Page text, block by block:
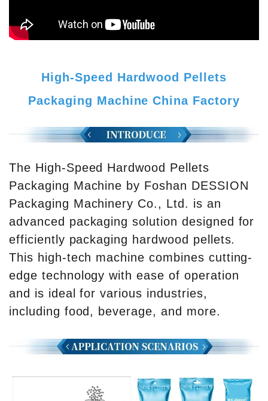
High-Speed Hardwood Pellets
Packaging Machine China Factory
The High-Speed Hardwood Pellets
Packaging Machine by Foshan DESSION
Packaging Machinery Co., Ltd. is an
advanced packaging solution designed for
efficiently packaging hardwood pellets.
This high-tech machine combines cutting-
edge technology with ease of operation
and is ideal for various industries,
including food, beverage, and more.